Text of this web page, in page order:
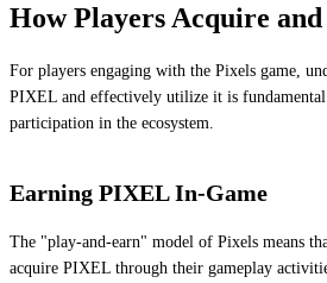
How Players Acquire
For players engaging with the Pixels game,
PIXEL and effectively utilize it is fundamental
participation in the ecosystem.
Earning PIXEL In-Game
The "play-and-earn" model of Pixels means
acquire PIXEL through their gameplay